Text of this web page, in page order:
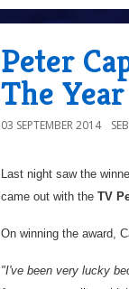
Peter
The
03 SEPTEMBER 2014
Last night saw the
came out with the TV
On winning the award,
"I've been very lucky